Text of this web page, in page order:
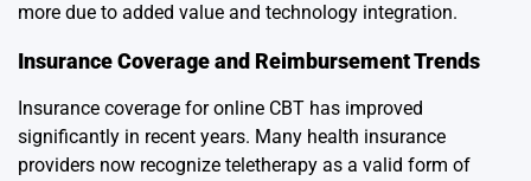
more due to added value and technology integration.
Insurance Coverage and Reimbursement Trends
Insurance coverage for online CBT has improved
significantly in recent years. Many health insurance
providers now recognize teletherapy as a valid form of